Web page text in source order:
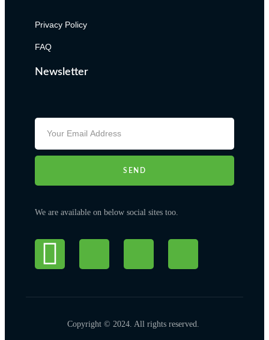
Privacy Policy
FAQ
Newsletter
SEND
We are available on below social sites too.
Copyright © 2024. All rights reserved.